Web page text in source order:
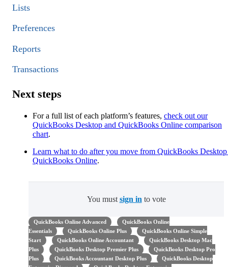
Lists
Preferences
Reports
Transactions
Next steps
For a full list of each platform’s features, check out our
QuickBooks Desktop and QuickBooks Online comparison
chart.
Learn what to do after you move from QuickBooks
QuickBooks Online.
You must sign in to vote
QuickBooks Online Advanced
QuickBooks Online
Essentials
QuickBooks Online Plus
QuickBooks Online Simple
Start
QuickBooks Online Accountant
QuickBooks Desktop Mac
Plus
QuickBooks Desktop Premier Plus
QuickBooks Desktop Pro
Plus
QuickBooks Accountant Desktop Plus
QuickBooks Desktop